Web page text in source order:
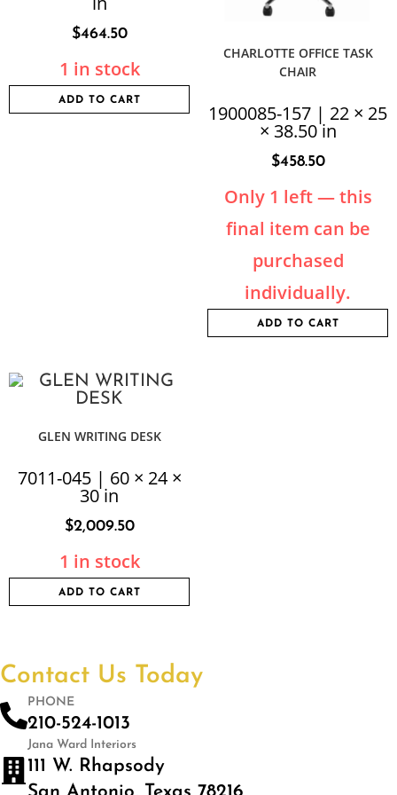
$464.50
1 in stock
ADD TO CART
CHARLOTTE OFFICE TASK
CHAIR
1900085-157 | 22 × 25
× 38.50 in
$458.50
Only 1 left — this
final item can be
purchased
individually.
ADD TO CART
GLEN WRITING DESK
7011-045 | 60 × 24 ×
30 in
$2,009.50
1 in stock
ADD TO CART
Contact Us Today
PHONE
210-524-1013
Jana Ward Interiors
111 W. Rhapsody